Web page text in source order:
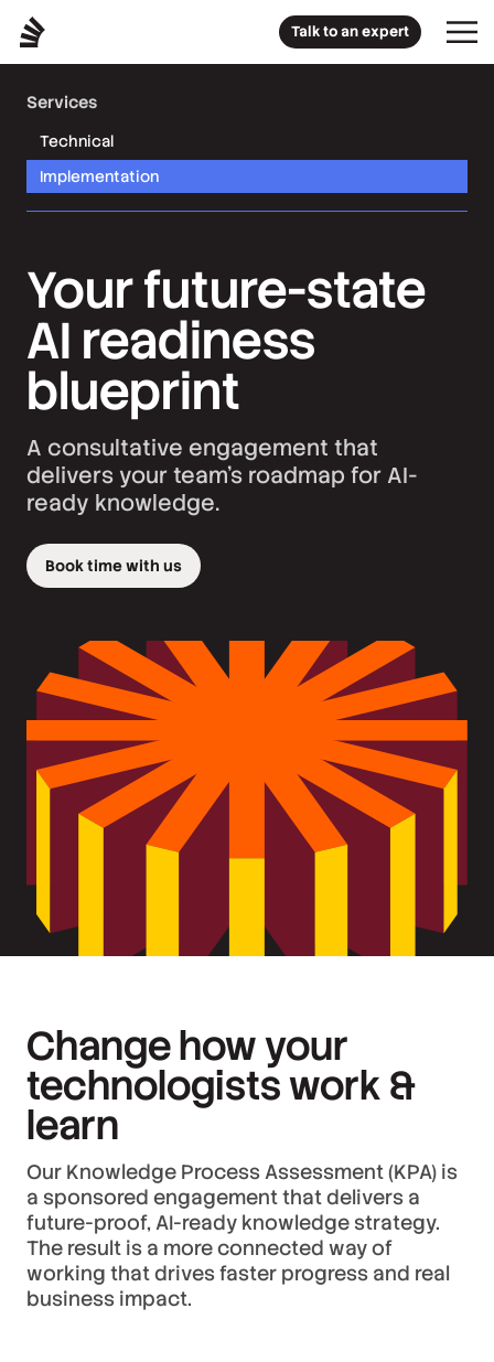
Talk to an expert
Services
Technical
Implementation
Your future-state
AI readiness
blueprint
A consultative engagement that
delivers your team’s roadmap for AI-
ready knowledge.
Book time with us
Change how your
technologists work &
learn
Our Knowledge Process Assessment (KPA) is
a sponsored engagement that delivers a
future-proof, AI-ready knowledge strategy.
The result is a more connected way of
working that drives faster progress and real
business impact.